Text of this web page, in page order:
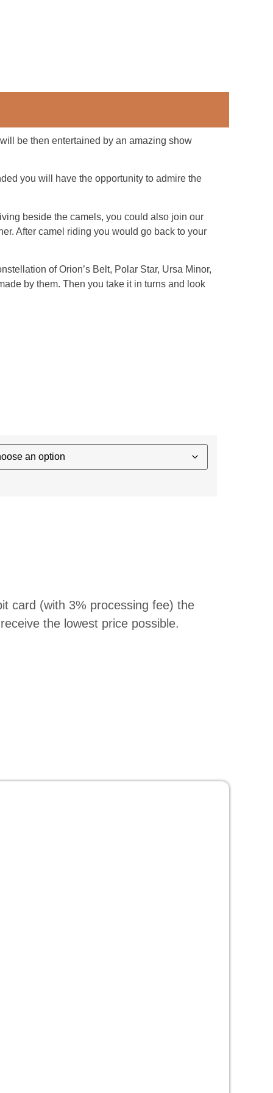
be then entertained by an amazing show
you will have the opportunity to admire the
beside the camels, you could also join our
After camel riding you would go back to your
of Orion’s Belt, Polar Star, Ursa Minor,
by them. Then you take it in turns and look
card (with 3% processing fee) the
the lowest price possible.